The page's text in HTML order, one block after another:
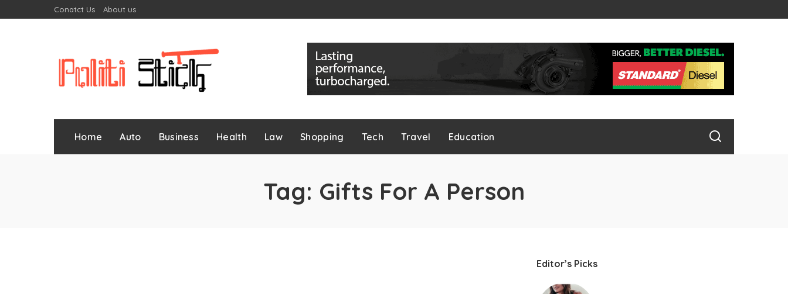
Conatct Us About us
Home Auto Business Health Law Shopping Tech Travel Education
Tag: Gifts For A Person
Editor’s Picks